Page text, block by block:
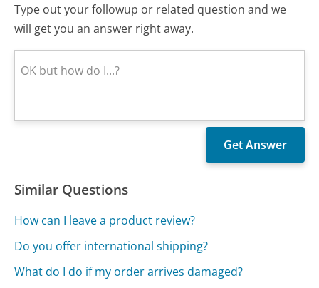
Type out your followup or related question and we
will get you an answer right away.
Similar Questions
How can I leave a product review?
Do you offer international shipping?
What do I do if my order arrives damaged?